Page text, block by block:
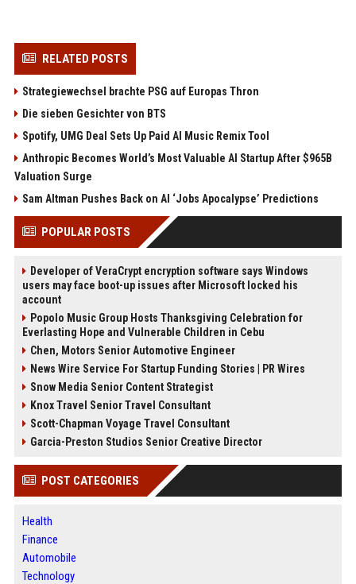
RELATED POSTS
Strategiewechsel brachte PSG auf Europas Thron
Die sieben Gesichter von BTS
Spotify, UMG Deal Sets Up Paid AI Music Remix Tool
Anthropic Becomes World’s Most Valuable AI Startup After $965B
Valuation Surge
Sam Altman Pushes Back on AI ‘Jobs Apocalypse’ Predictions
POPULAR POSTS
Developer of VeraCrypt encryption software says Windows
users may face boot-up issues after Microsoft locked his
account
Popolo Music Group Hosts Thanksgiving Celebration for
Everlasting Hope and Vulnerable Children in Cebu
Chen, Motors Senior Automotive Engineer
News Wire Service For Startup Funding Stories | PR Wires
Snow Media Senior Content Strategist
Knox Travel Senior Travel Consultant
Scott-Chapman Voyage Travel Consultant
Garcia-Preston Studios Senior Creative Director
POST CATEGORIES
Health
Finance
Automobile
Technology